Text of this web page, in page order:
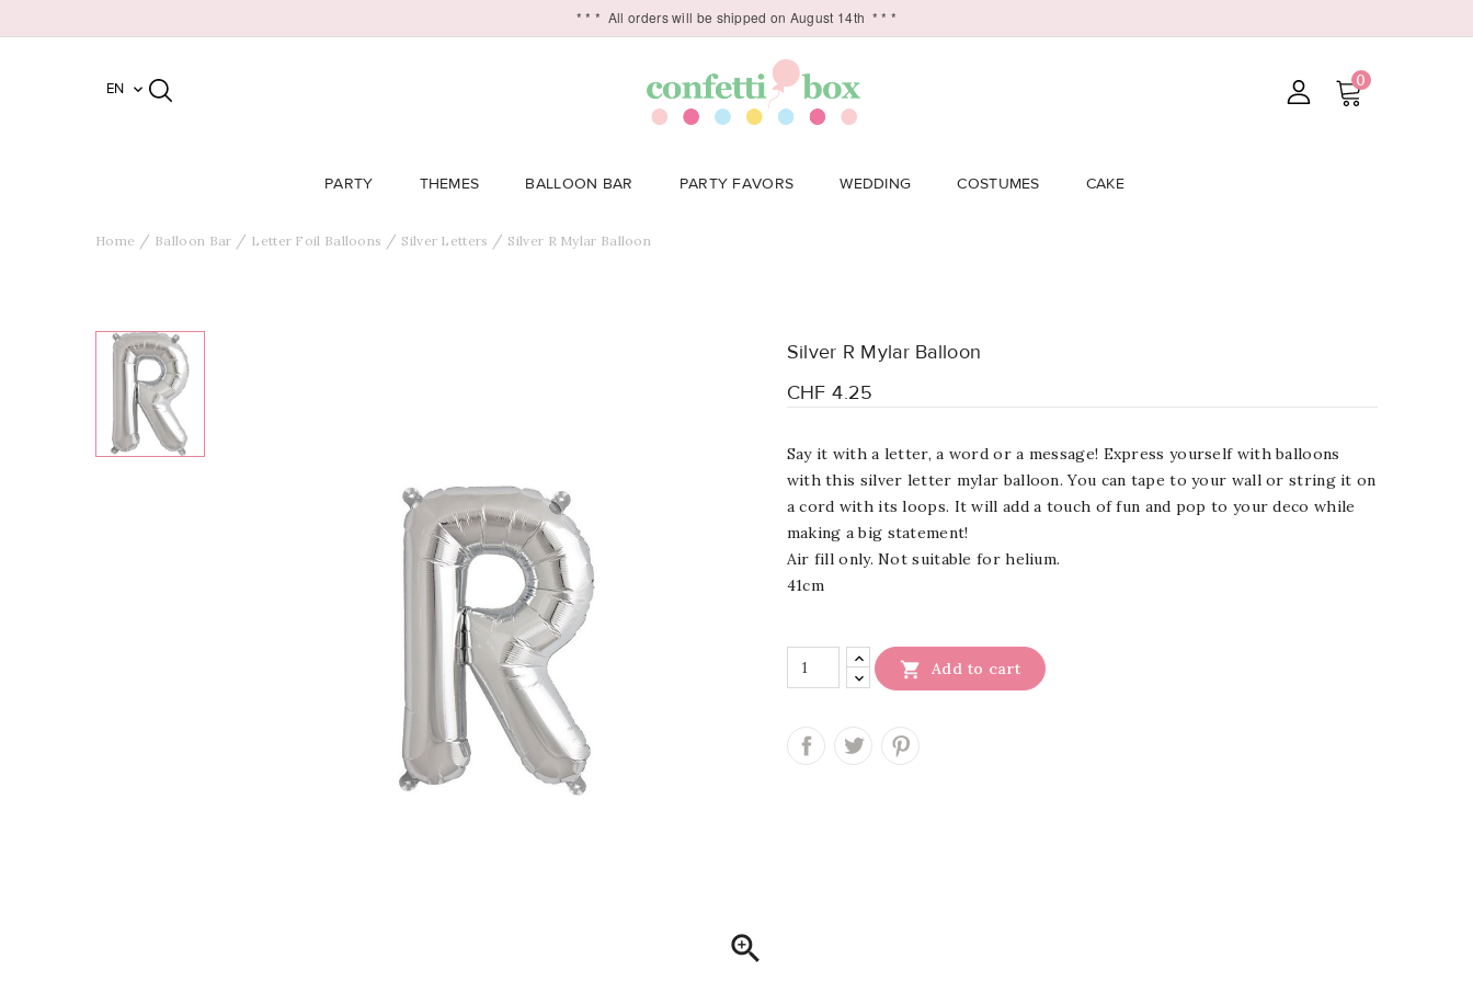
* * * All orders will be shipped on August 14th * * *
EN  0
PARTY THEMES BALLOON BAR PARTY FAVORS WEDDING COSTUMES CAKE
Home Balloon Bar Letter Foil Balloons Silver Letters Silver R Mylar Balloon

Silver R Mylar Balloon
CHF 4.25
Say it with a letter, a word or a message! Express yourself with balloons
with this silver letter mylar balloon. You can tape to your wall or string it on
a cord with its loops. It will add a touch of fun and pop to your deco while
making a big statement!
Air fill only. Not suitable for helium.
41cm
 Add to cart